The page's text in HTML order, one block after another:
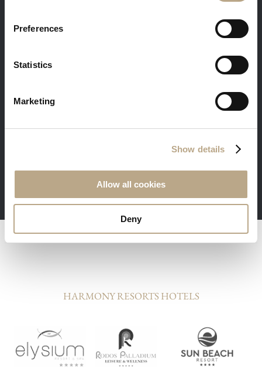
Preferences
Statistics
Marketing
Show details
Allow all cookies
Deny
Free massage and in-room breakfast is a
warm welcome gift from us to you
additional benefits for the guests staying in
our suites
Minimum stay 3 nights required
HARMONY RESORTS HOTELS